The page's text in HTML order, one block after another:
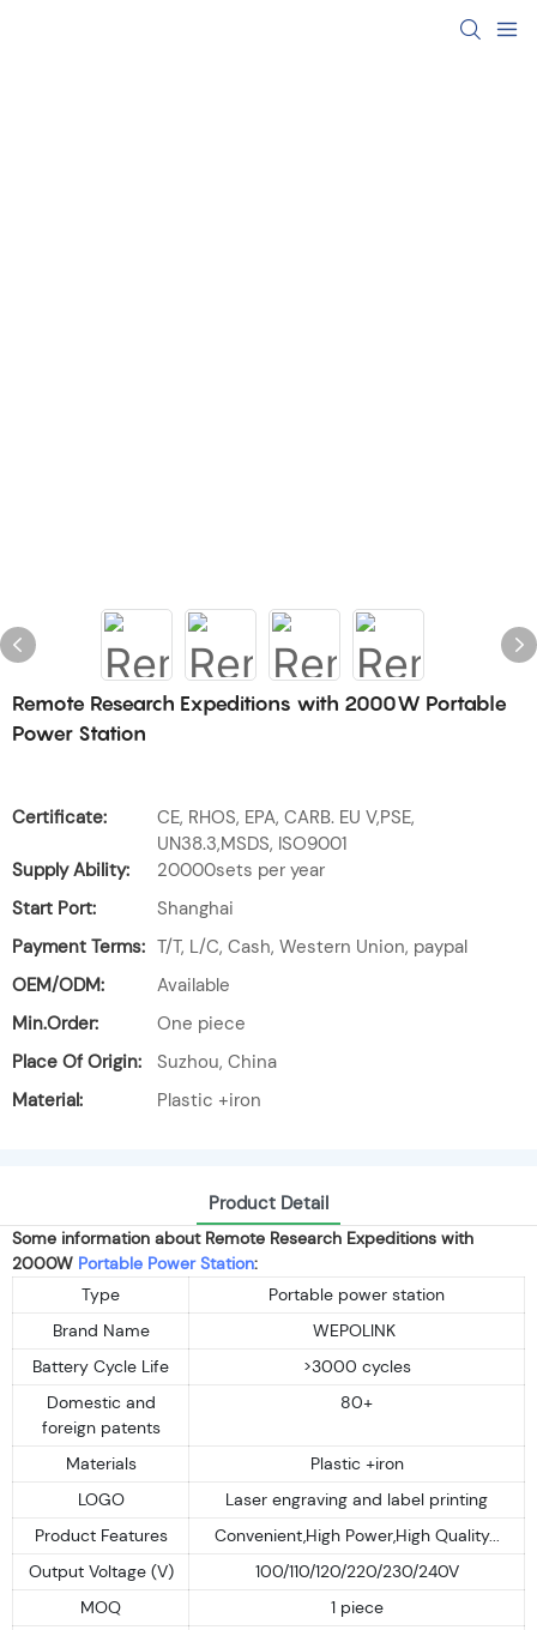
Remote Research Expeditions with 2000W Portable
Power Station
Certificate:
CE, RHOS, EPA, CARB. EU V,PSE,
UN38.3,MSDS, ISO9001
Supply Ability:
20000sets per year
Start Port:
Shanghai
Payment Terms: T/T, L/C, Cash, Western Union, paypal
OEM/ODM:
Available
Min.Order:
One piece
Place Of Origin:
Suzhou, China
Material:
Plastic +iron
Product Detail
Some information about Remote Research Expeditions with
2000W Portable Power Station:
Type
Portable power station
Brand Name
WEPOLINK
Battery Cycle Life
>3000 cycles
Domestic and
foreign patents
80+
Materials
Plastic +iron
LOGO
Laser engraving and label printing
Product Features
Convenient,High Power,High Quality...
Output Voltage (V)
100/110/120/220/230/240V
MOQ
1 piece